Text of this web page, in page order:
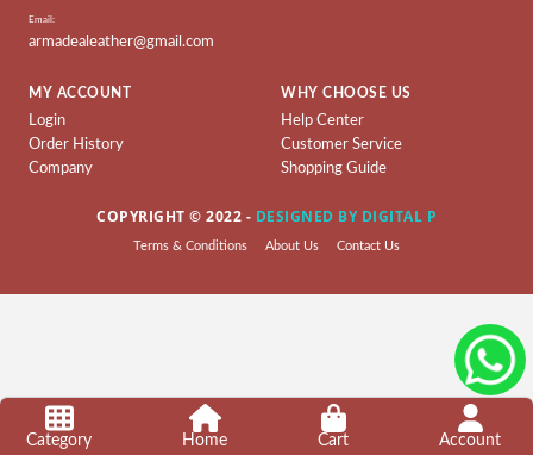
Ladies
BAG
Leather
Wallet
&
Belt
Ladies
Shoes
Email:
armadealeather@gmail.com
MY ACCOUNT
Login
Order History
Company
WHY CHOOSE US
Help Center
Customer Service
Shopping Guide
COPYRIGHT © 2022 - DESIGNED BY DIGITAL P
Terms & Conditions About Us Contact Us
Category Home Cart Account